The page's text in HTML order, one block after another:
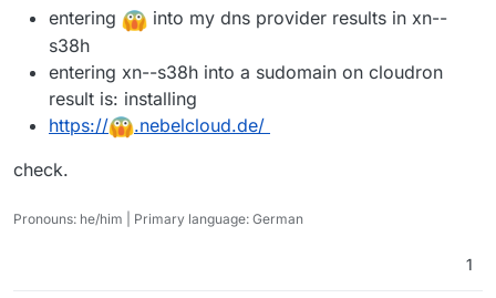
entering
into my dns provider results in xn--
s38h
entering xn--s38h into a sudomain on cloudron
result is: installing
https://
.nebelcloud.de/
check.
Pronouns: he/him | Primary language: German
1